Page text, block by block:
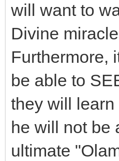
will want to
Divine
Furthermore,
be able to
they will learn
he will not be
ultimate